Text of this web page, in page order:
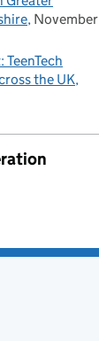
November
the UK